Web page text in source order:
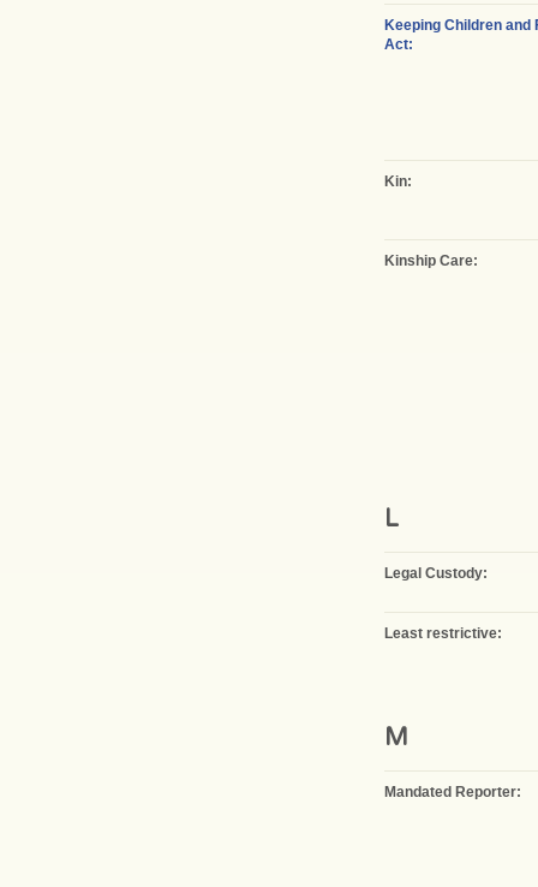
Keeping Children and
Act:
Kin:
Kinship Care:
L
Legal Custody:
Least restrictive:
M
Mandated Reporter: